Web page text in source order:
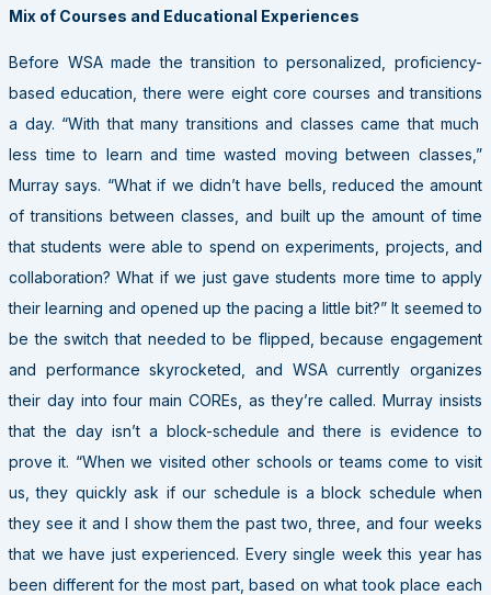
Mix of Courses and Educational Experiences
Before WSA made the transition to personalized, proficiency-
based education, there were eight core courses andtransitions
a day. “With that many transitions and classes came that much
less time to learn and time wasted moving between classes,”
Murray says. “What if we didn’t have bells, reduced the amount
of transitions between classes, and built up the amount of time
that students were able to spend on experiments, projects, and
collaboration? What if we just gave students more time to apply
their learning and opened up the pacing a little bit?” It seemed to
be the switch that needed to be flipped, because engagement
and performance skyrocketed, and WSA currently organizes
their day into four main COREs, as they’re called. Murray insists
that the day isn’t a block-schedule and there is evidence to
prove it. “When we visited other schools or teams come to visit
us, they quickly ask if our schedule is a block schedule when
they see it and I show them the past two, three, and four weeks
that we have just experienced. Every single week this year has
been different for the most part, based on what took place each